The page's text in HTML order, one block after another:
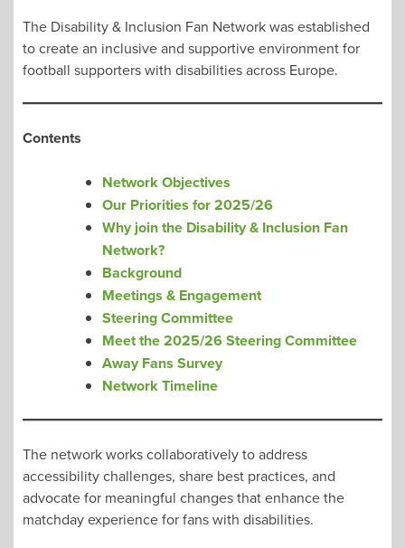
The Disability & Inclusion Fan Network was established
to create an inclusive and supportive environment for
football supporters with disabilities across Europe.
Contents
Network Objectives
Our Priorities for 2025/26
Why join the Disability & Inclusion Fan
Network?
Background
Meetings & Engagement
Steering Committee
Meet the 2025/26 Steering Committee
Away Fans Survey
Network Timeline
The network works collaboratively to address
accessibility challenges, share best practices, and
advocate for meaningful changes that enhance the
matchday experience for fans with disabilities.